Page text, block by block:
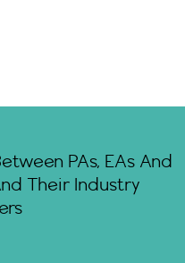
PAs, EAs And
Their Industry